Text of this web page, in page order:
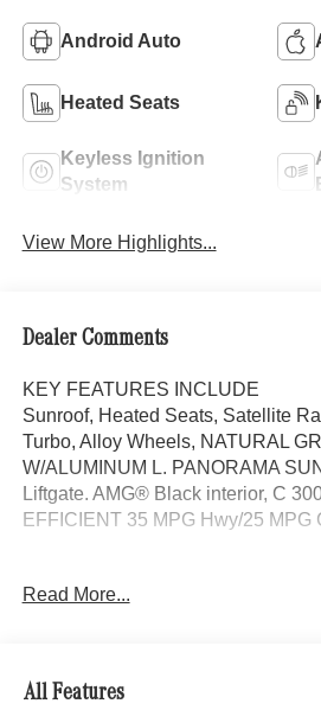
Android Auto
Heated Seats
Keyless Ignition
System
View More Highlights...
Dealer Comments
KEY FEATURES INCLUDE
Sunroof, Heated Seats, Satellite
Turbo, Alloy Wheels, NATURAL
W/ALUMINUM L. PANORAMA
Liftgate. AMG® Black interior, C
EFFICIENT 35 MPG Hwy/25 MPG
PANORAMA SUNROOF,
Turbocharged
Read More...
All Features